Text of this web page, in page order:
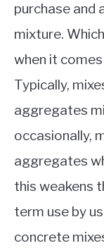
purchase and
mixture.
when it
Typically,
aggregates
occasionally,
aggregates
this weakens
term use by
concrete